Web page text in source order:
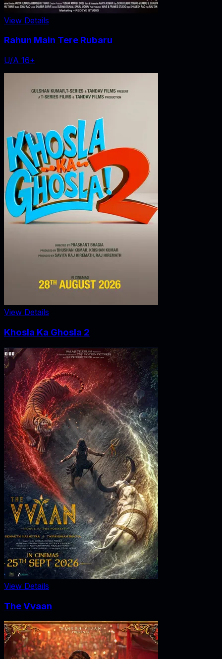
View Details
Rahun Main Tere Rubaru
U/A 16+
View Details
Khosla Ka Ghosla 2
View Details
The Vvaan